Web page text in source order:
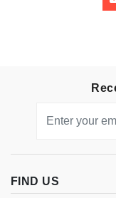
FIND US